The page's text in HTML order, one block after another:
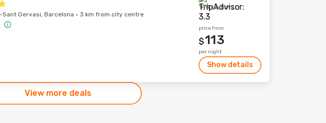
Sant Gervasi, Barcelona · 3 km from city centre
148 reviews
price from
$113
per night
Show details
View more deals